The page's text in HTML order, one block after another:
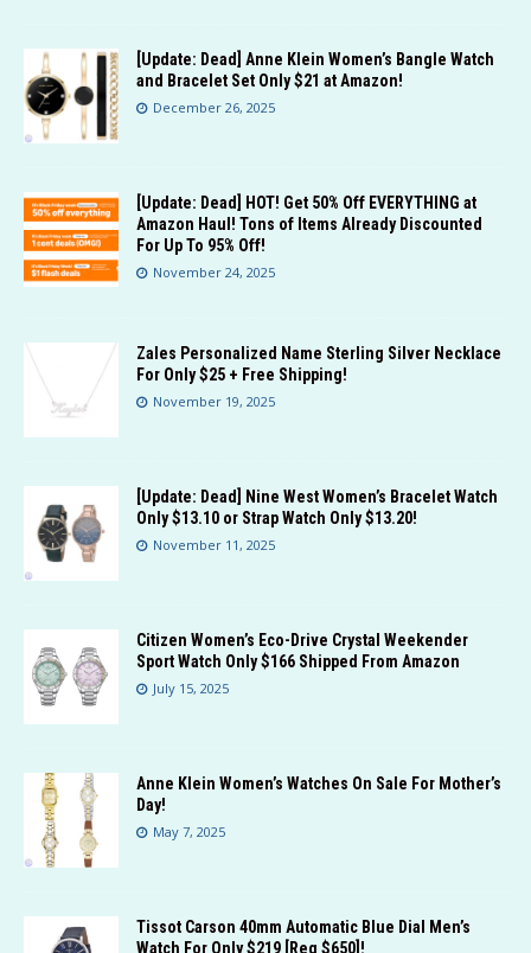
[Update: Dead] Anne Klein Women’s Bangle Watch
and Bracelet Set Only $21 at Amazon!
December 26, 2025
[Update: Dead] HOT! Get 50% Off EVERYTHING at
Amazon Haul! Tons of Items Already Discounted
For Up To 95% Off!
November 24, 2025
Zales Personalized Name Sterling Silver Necklace
For Only $25 + Free Shipping!
November 19, 2025
[Update: Dead] Nine West Women’s Bracelet Watch
Only $13.10 or Strap Watch Only $13.20!
November 11, 2025
Citizen Women’s Eco-Drive Crystal Weekender
Sport Watch Only $166 Shipped From Amazon
July 15, 2025
Anne Klein Women’s Watches On Sale For Mother’s
Day!
May 7, 2025
Tissot Carson 40mm Automatic Blue Dial Men’s
Watch For Only $219 [Reg $650]!